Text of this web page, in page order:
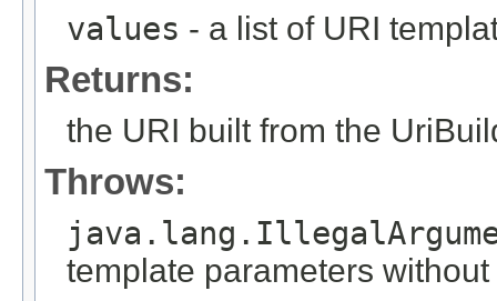
values - a list of URI
Returns:
the URI built from the
Throws:
template parameters